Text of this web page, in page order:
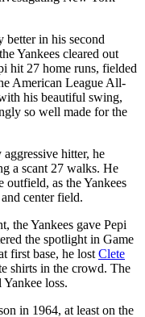
in his second
Yankees cleared out
hit 27 home runs, fielded
American League All-
his beautiful swing,
so well made for the
hitter, he
a scant 27 walks. He
outfield, as the Yankees
center field.
the Yankees gave Pepi
the spotlight in Game
first base, he lost Clete
shirts in the crowd. The
loss.
in 1964, at least on the